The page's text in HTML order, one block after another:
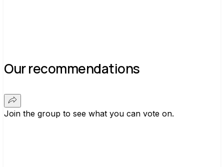
Our recommendations
Join the group to see what you can vote on.